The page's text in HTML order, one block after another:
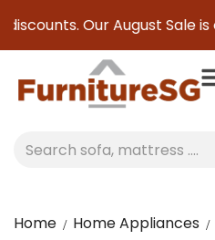
Our August Sale is
Home Home Appliances